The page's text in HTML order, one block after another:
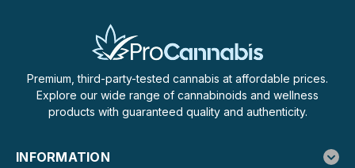
Premium, third-party-tested cannabis at affordable prices.
Explore our wide range of cannabinoids and wellness
products with guaranteed quality and authenticity.
INFORMATION